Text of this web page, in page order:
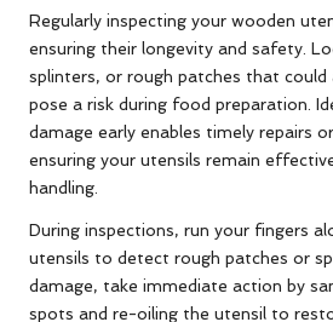
Regularly inspecting your wooden
ensuring their longevity and safety.
splinters, or rough patches that
pose a risk during food preparation.
damage early enables timely repairs
ensuring your utensils remain
handling.
During inspections, run your fingers
utensils to detect rough patches or
damage, take immediate action by
spots and re-oiling the utensil to